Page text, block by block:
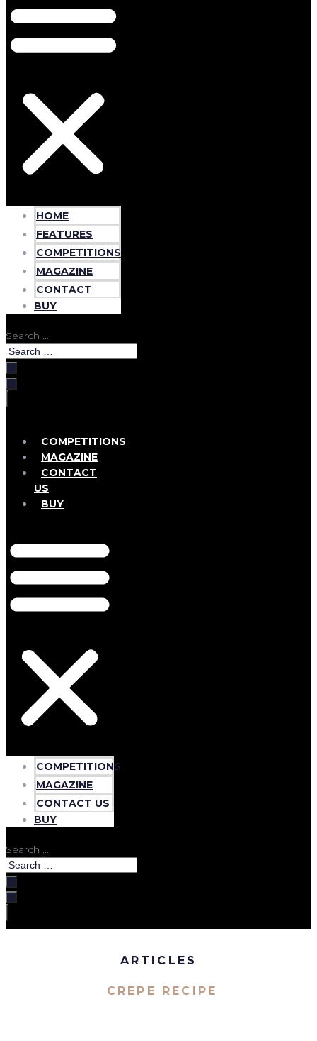
HOME
FEATURES
COMPETITIONS
MAGAZINE
CONTACT
BUY
Search …
COMPETITIONS
MAGAZINE
CONTACT
US
BUY
COMPETITIONS
MAGAZINE
CONTACT US
BUY
Search …
ARTICLES
CREPE RECIPE